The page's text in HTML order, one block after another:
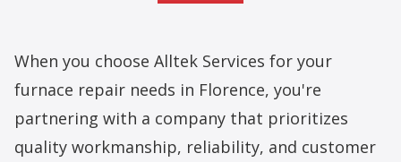
When you choose Alltek Services for your
furnace repair needs in Florence, you're
partnering with a company that prioritizes
quality workmanship, reliability, and customer